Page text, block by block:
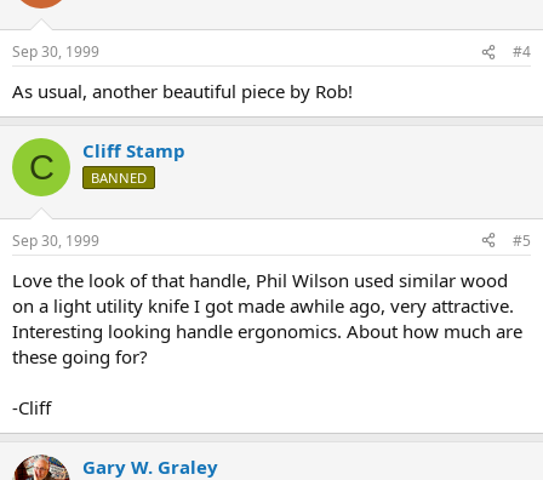
Sep 30, 1999 #4
As usual, another beautiful piece by Rob!
C Cliff Stamp
BANNED
Sep 30, 1999 #5
Love the look of that handle, Phil Wilson used similar wood
on a light utility knife I got made awhile ago, very attractive.
Interesting looking handle ergonomics. About how much are
these going for?
-Cliff
Gary W. Graley